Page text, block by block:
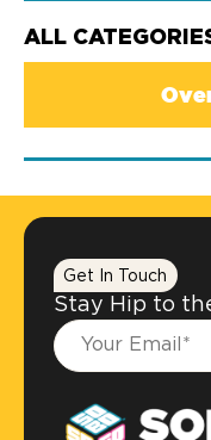
ALL
Get In Touch
Stay Hip to